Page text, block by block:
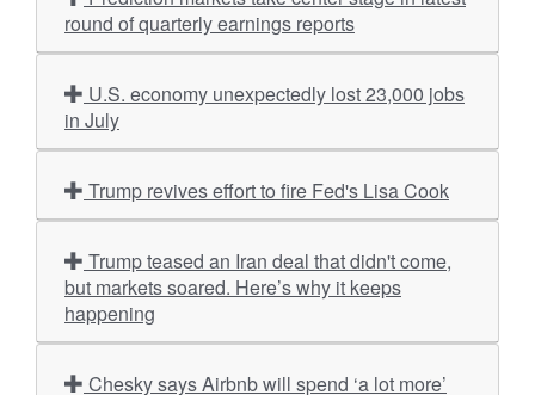
round of quarterly earnings reports
in July
Trump revives effort to fire Fed's Lisa Cook
but markets soared. Here’s why it keeps
happening